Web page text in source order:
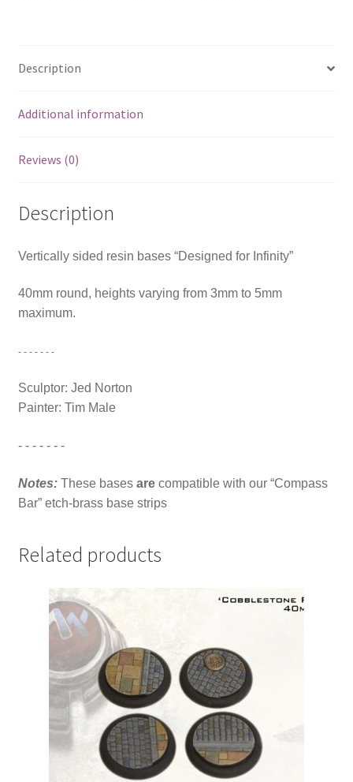
Description
Additional information
Reviews (0)
Description
Vertically sided resin bases “Designed for Infinity”
40mm round, heights varying from 3mm to 5mm
maximum.
- - - - - - -
Sculptor: Jed Norton
Painter: Tim Male
- - - - - - -
Notes:These bases arecompatible with our “Compass
Bar” etch-brass base strips
Related products